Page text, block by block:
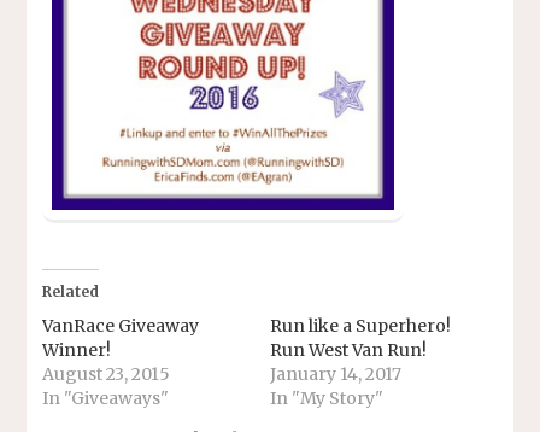
Related
VanRace Giveaway
Winner!
August 23, 2015
In "Giveaways"
Run like a Superhero!
Run West Van Run!
January 14, 2017
In "My Story"